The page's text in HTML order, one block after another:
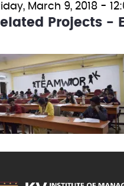
March 9, 2018 -
Projects -